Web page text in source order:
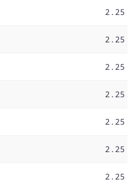
2.25
2.25
2.25
2.25
2.25
2.25
2.25